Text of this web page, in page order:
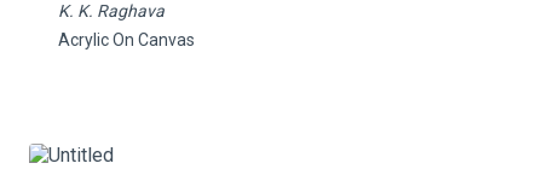
K. K. Raghava
Acrylic On Canvas